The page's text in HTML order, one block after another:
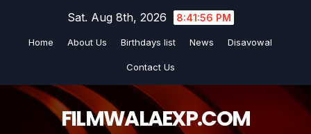
Sat. Aug 8th, 2026 8:41:57 PM
Home About Us Birthdays list News Disavowal
Contact Us
FILMWALAEXP.COM